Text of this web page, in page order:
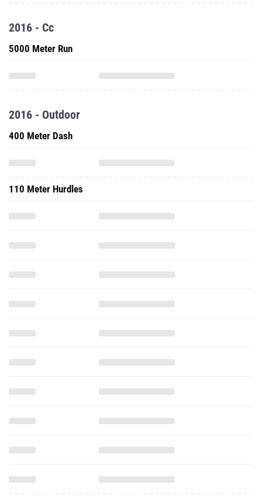
2016 - Cc
5000 Meter Run
2016 - Outdoor
400 Meter Dash
110 Meter Hurdles